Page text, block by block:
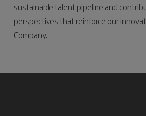
sustainable talent pipeline and
perspectives that reinforce our
Company.